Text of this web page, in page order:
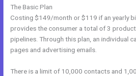
The Basic Plan
Costing $149/month or $119 if an yearly
provides the consumer a total of 3
pipelines. Through this plan, an individual
pages and advertising emails.
There is a limit of 10,000 contacts and